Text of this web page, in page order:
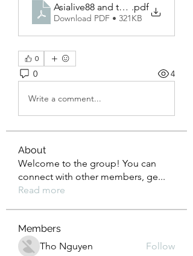
Asialive88 and the Growing
.pdf
Download PDF • 321KB
0
0 4
Write a comment...
About
Welcome to the group! You can
connect with other members, ge...
Read more
Members
Tho Nguyen
Follow